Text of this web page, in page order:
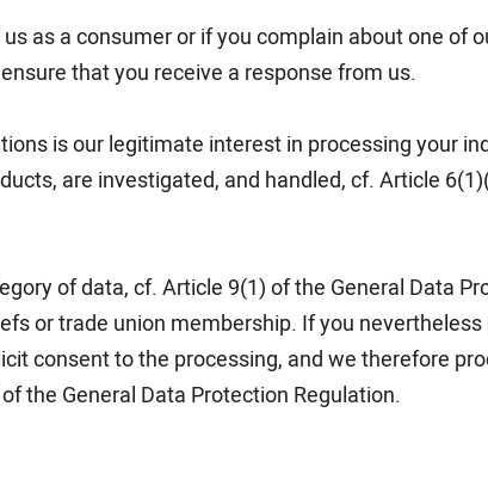
as a consumer or if you complain about one of
that you receive a response from us.
is our legitimate interest in processing your
are investigated, and handled, cf. Article
of data, cf. Article 9(1) of the General Data
or trade union membership. If you nevertheless
consent to the processing, and we therefore
the General Data Protection Regulation.